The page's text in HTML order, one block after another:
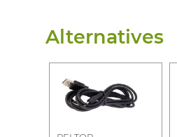
Alternatives